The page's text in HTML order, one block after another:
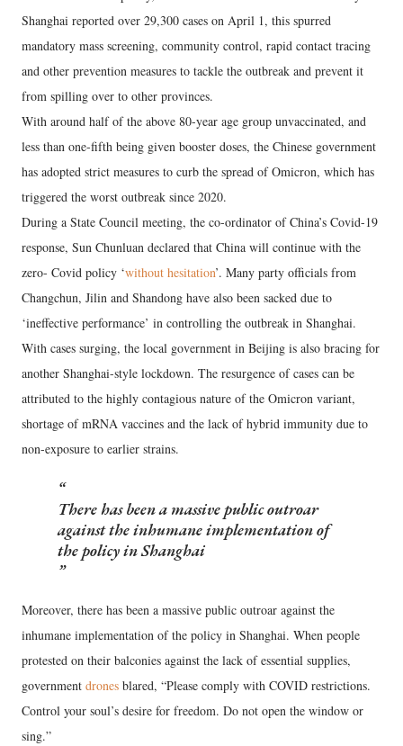
Shanghai reported over 29,300 cases on April 1, this spurred
mandatory mass screening, community control, rapid contact tracing
and other prevention measures to tackle the outbreak and prevent it
from spilling over to other provinces.
With around half of the above 80-year age group unvaccinated, and
less than one-fifth being given booster doses, the Chinese government
has adopted strict measures to curb the spread of Omicron, which has
triggered the worst outbreak since 2020.
During a State Council meeting, the co-ordinator of China’s Covid-19
response, Sun Chunluan declared that China will continue with the
zero- Covid policy ‘without hesitation’. Many party officials from
Changchun, Jilin and Shandong have also been sacked due to
‘ineffective performance’ in controlling the outbreak in Shanghai.
With cases surging, the local government in Beijing is also bracing for
another Shanghai-style lockdown. The resurgence of cases can be
attributed to the highly contagious nature of the Omicron variant,
shortage of mRNA vaccines and the lack of hybrid immunity due to
non-exposure to earlier strains.
There has been a massive public outroar
against the inhumane implementation of
the policy in Shanghai
Moreover, there has been a massive public outroar against the
inhumane implementation of the policy in Shanghai. When people
protested on their balconies against the lack of essential supplies,
government drones blared, “Please comply with COVID restrictions.
Control your soul’s desire for freedom. Do not open the window or
sing.”